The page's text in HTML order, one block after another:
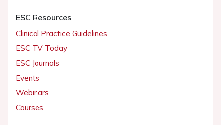
ESC Resources
Clinical Practice Guidelines
ESC TV Today
ESC Journals
Events
Webinars
Courses